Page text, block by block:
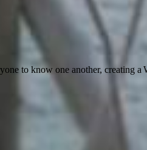
to know one another, creating a